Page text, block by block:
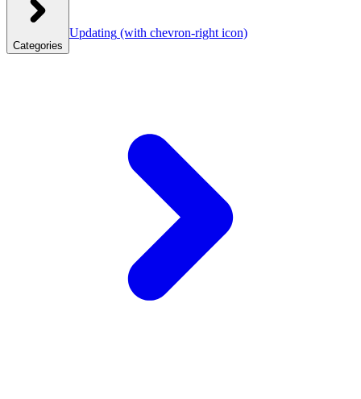
Categories
Updating (with chevron-right icon)